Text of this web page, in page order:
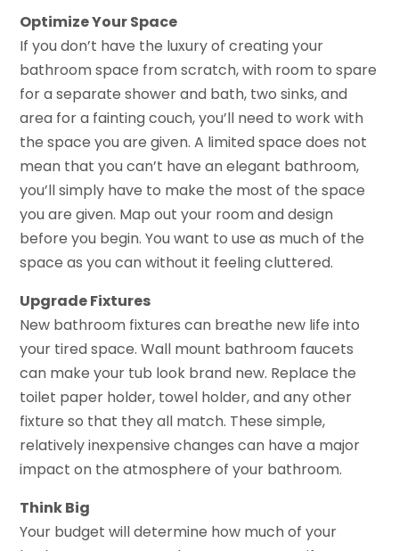
Optimize Your Space
If you don’t have the luxury of creating your
bathroom space from scratch, with room to spare
for a separate shower and bath, two sinks, and
area for a fainting couch, you’ll need to work with
the space you are given. A limited space does not
mean that you can’t have an elegant bathroom,
you’ll simply have to make the most of the space
you are given. Map out your room and design
before you begin. You want to use as much of the
space as you can without it feeling cluttered.
Upgrade Fixtures
New bathroom fixtures can breathe new life into
your tired space. Wall mount bathroom faucets
can make your tub look brand new. Replace the
toilet paper holder, towel holder, and any other
fixture so that they all match. These simple,
relatively inexpensive changes can have a major
impact on the atmosphere of your bathroom.
Think Big
Your budget will determine how much of your